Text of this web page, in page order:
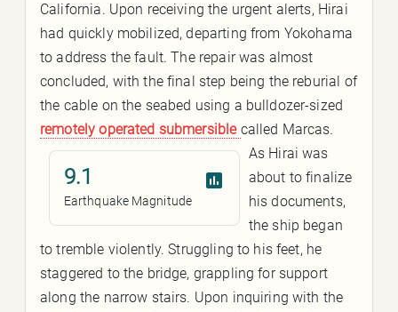
California. Upon receiving the urgent alerts, Hirai
had quickly mobilized, departing from Yokohama
to address the fault. The repair was almost
concluded, with the final step being the reburial of
the cable on the seabed using a bulldozer-sized
remotely operated submersible called Marcas.
9.1
Earthquake Magnitude
As Hirai was
about to finalize
his documents,
the ship began
to tremble violently. Struggling to his feet, he
staggered to the bridge, grappling for support
along the narrow stairs. Upon inquiring with the